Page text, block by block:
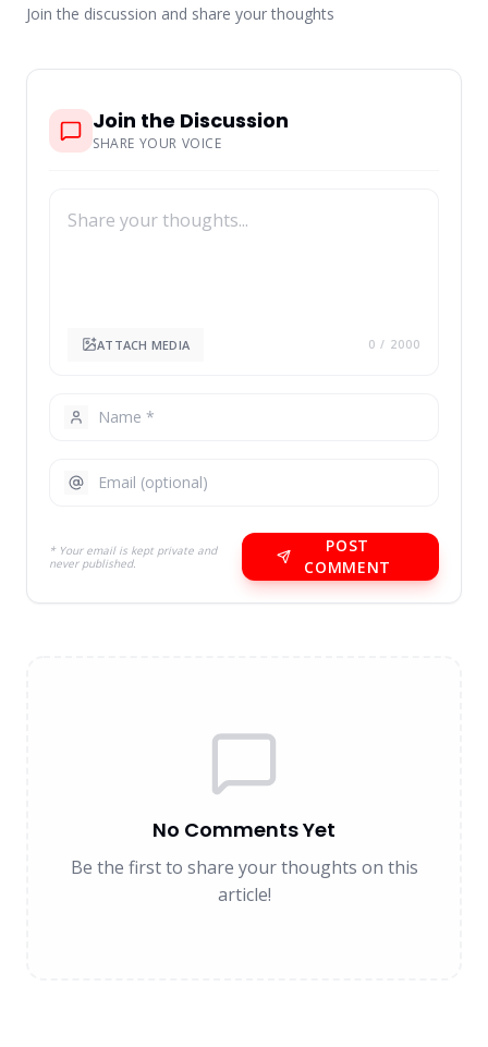
Join the discussion and share your thoughts
Join the Discussion
SHARE YOUR VOICE
ATTACH MEDIA 0 / 2000
* Your email is kept private and
never published.
POST
COMMENT
No Comments Yet
Be the first to share your thoughts on this
article!